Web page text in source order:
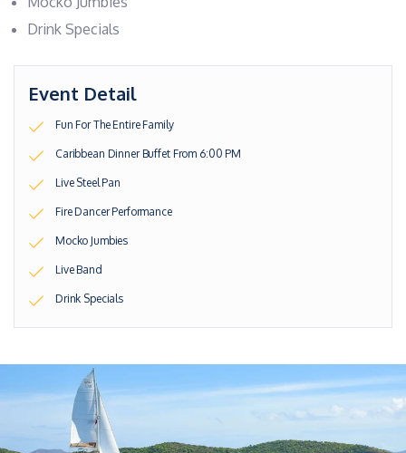
Drink Specials
Event Detail
Fun For The Entire Family
Caribbean Dinner Buffet From 6:00 PM
Live Steel Pan
Fire Dancer Performance
Mocko Jumbies
Live Band
Drink Specials